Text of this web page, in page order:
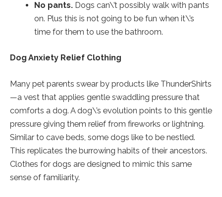
No pants. Dogs can\’t possibly walk with pants
on. Plus this is not going to be fun when it\’s
time for them to use the bathroom.
Dog Anxiety Relief Clothing
Many pet parents swear by products like ThunderShirts
—a vest that applies gentle swaddling pressure that
comforts a dog. A dog\’s evolution points to this gentle
pressure giving them relief from fireworks or lightning.
Similar to cave beds, some dogs like to be nestled.
This replicates the burrowing habits of their ancestors.
Clothes for dogs are designed to mimic this same
sense of familiarity.